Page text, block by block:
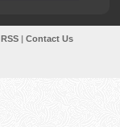
RSS| Contact Us